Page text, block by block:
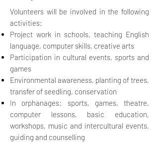
Volunteers will be involved in the following
activities:
Project work in schools, teaching English
language, computer skills, creative arts
Participation in cultural events, sports and
games
Environmental awareness, planting of trees,
transfer of seedling, conservation
In orphanages: sports, games, theatre,
computer lessons, basic education,
workshops, music and intercultural events,
guiding and counselling